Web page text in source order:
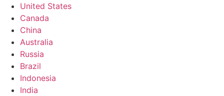
United States
Canada
China
Australia
Russia
Brazil
Indonesia
India